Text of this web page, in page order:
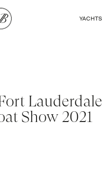
CLOSE
YACHTS
Lauderdale
Show 2021